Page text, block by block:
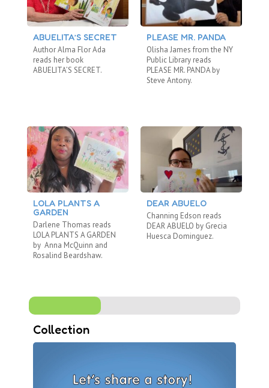
ABUELITA’S SECRET
Author Alma Flor Ada
reads her book
ABUELITA’S SECRET.
LOLA PLANTS A
GARDEN
Darlene Thomas reads
LOLA PLANTS A GARDEN
by Anna McQuinn and
Rosalind Beardshaw.
PLEASE MR. PANDA
Olisha James from the NY
Public Library reads
PLEASE MR. PANDA by
Steve Antony.
DEAR ABUELO
Channing Edson reads
DEAR ABUELO by Grecia
Huesca Dominguez.
Collection